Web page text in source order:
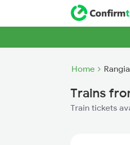
Home
Trains
Train tickets